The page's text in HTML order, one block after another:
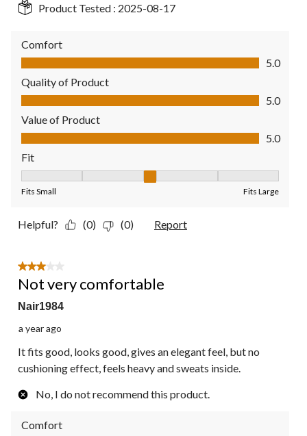
Product Tested : 2025-08-17
Comfort
Comfort, 5.0 out of 5
5.0
Quality of Product
Quality of Product, 5.0 out of 5
5.0
Value of Product
Value of Product, 5.0 out of 5
5.0
Fit
Fits Small Fits Large
Helpful? (0) (0) Report
3 out of 5 stars.
Not very comfortable
Nair1984
a year ago
It fits good, looks good, gives an elegant feel, but no
cushioning effect, feels heavy and sweats inside.
No, I do not recommend this product.
Comfort